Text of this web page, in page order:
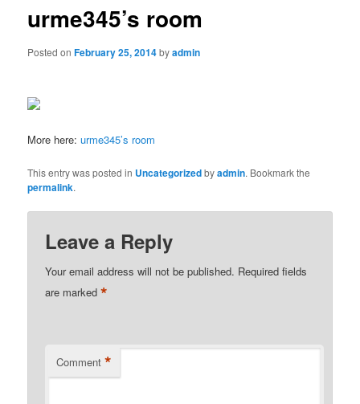
urme345’s room
Posted onFebruary 25, 2014byadmin
More here:urme345’s room
This entry was posted in Uncategorizedbyadmin. Bookmark the
permalink.
Leave a Reply
Your email address will not be published. Required fields
are marked*
Comment *